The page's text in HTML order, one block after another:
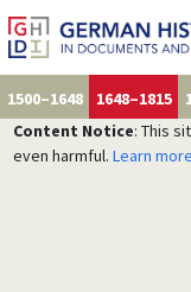
1500–1648 1648–1815
Content Notice: This
even harmful. Learn